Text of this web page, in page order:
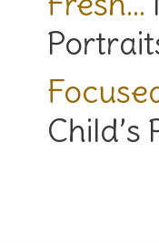
Child’s